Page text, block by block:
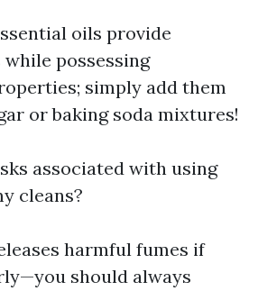
oils provide
possessing
simply add them
or baking soda mixtures!
associated with using
cleans?
harmful fumes if
should always